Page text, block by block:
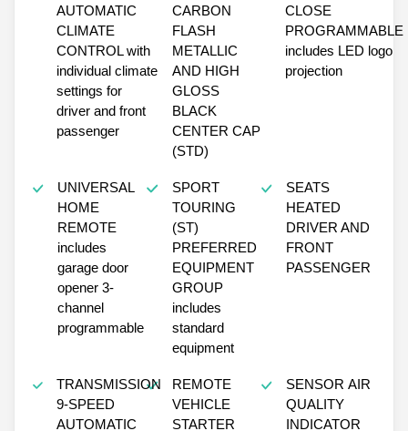
AUTOMATIC
CLIMATE
CONTROL with
individual climate
settings for
driver and front
passenger
CARBON
FLASH
METALLIC
AND HIGH
GLOSS
BLACK
CENTER CAP
(STD)
CLOSE
PROGRAMMABLE
includes LED logo
projection
UNIVERSAL
HOME
REMOTE
includes
garage door
opener 3-
channel
programmable
SPORT
TOURING
(ST)
PREFERRED
EQUIPMENT
GROUP
includes
standard
equipment
SEATS
HEATED
DRIVER AND
FRONT
PASSENGER
TRANSMISSION
9-SPEED
AUTOMATIC
REMOTE
VEHICLE
STARTER
SENSOR AIR
QUALITY
INDICATOR